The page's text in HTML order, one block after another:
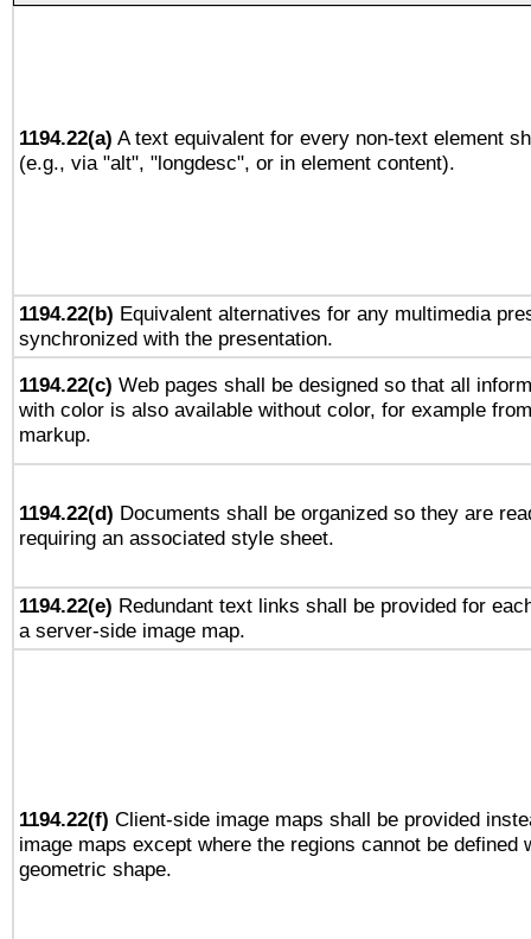
1194.22(a) A text equivalent for every non-text element
(e.g., via "alt", "longdesc", or in element content).
1194.22(b) Equivalent alternatives for any multimedia
synchronized with the presentation.
1194.22(c) Web pages shall be designed so that all
with color is also available without color, for example
markup.
1194.22(d) Documents shall be organized so they are
requiring an associated style sheet.
1194.22(e) Redundant text links shall be provided for
a server-side image map.
1194.22(f) Client-side image maps shall be provided
image maps except where the regions cannot be defined
geometric shape.